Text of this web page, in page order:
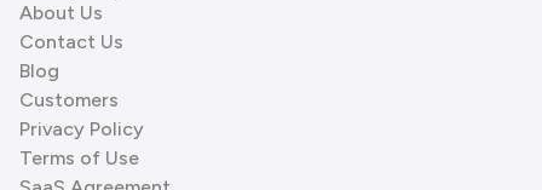
About Us
Contact Us
Blog
Customers
Privacy Policy
Terms of Use